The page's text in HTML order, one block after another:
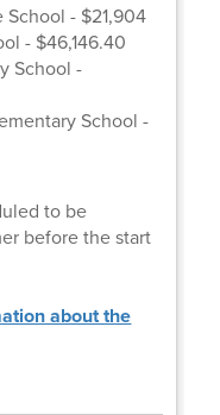
- $21,904
- $46,146.40
School -
School -
to be
before the start
about the